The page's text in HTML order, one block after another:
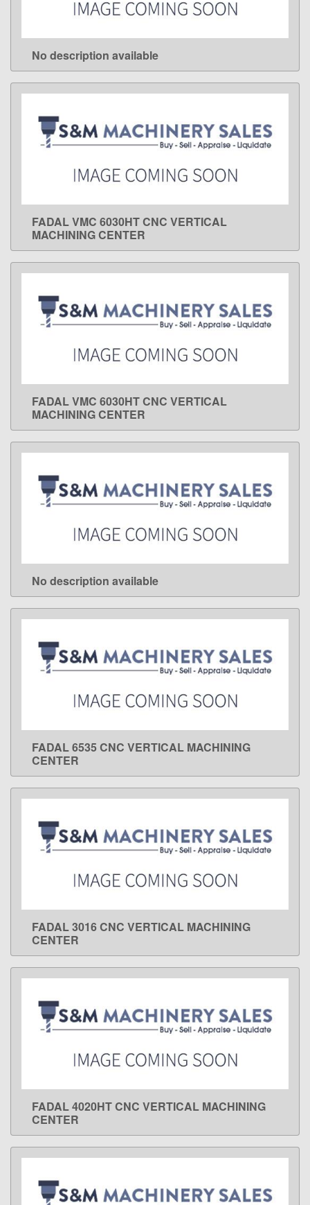
LEARN MORE
No description available
LEARN MORE
FADAL VMC 6030HT CNC VERTICAL
MACHINING CENTER
LEARN MORE
FADAL VMC 6030HT CNC VERTICAL
MACHINING CENTER
LEARN MORE
No description available
LEARN MORE
FADAL 6535 CNC VERTICAL MACHINING
CENTER
LEARN MORE
FADAL 3016 CNC VERTICAL MACHINING
CENTER
LEARN MORE
FADAL 4020HT CNC VERTICAL MACHINING
CENTER